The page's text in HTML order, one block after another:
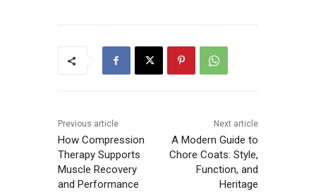
Previous article
How Compression
Therapy Supports
Muscle Recovery
and Performance
Next article
A Modern Guide to
Chore Coats: Style,
Function, and
Heritage